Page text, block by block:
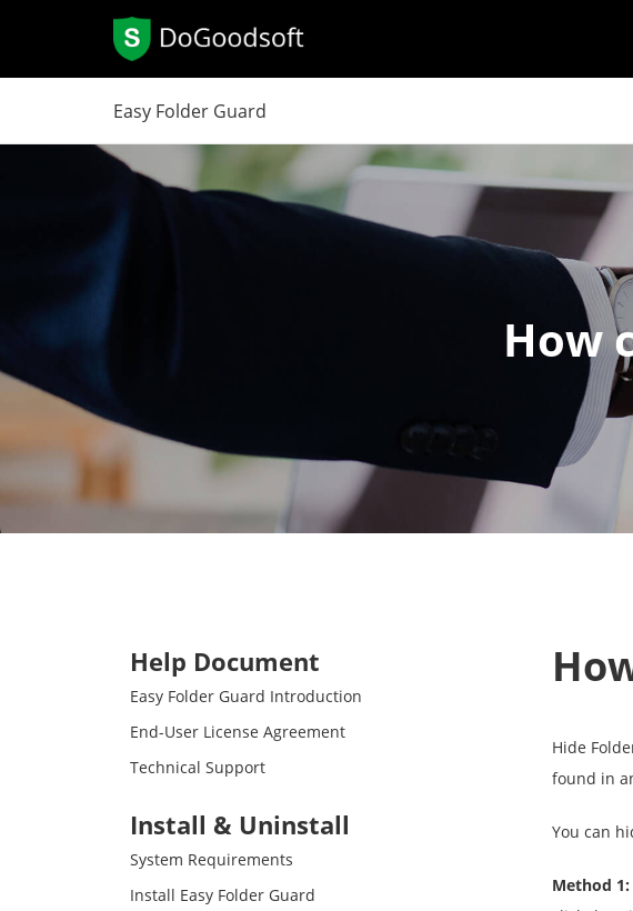
Easy Folder Guard
How
Help Document
Easy Folder Guard Introduction
End-User License Agreement
Technical Support
Install & Uninstall
System Requirements
Install Easy Folder Guard
Hide
found in
You can
Method 1: